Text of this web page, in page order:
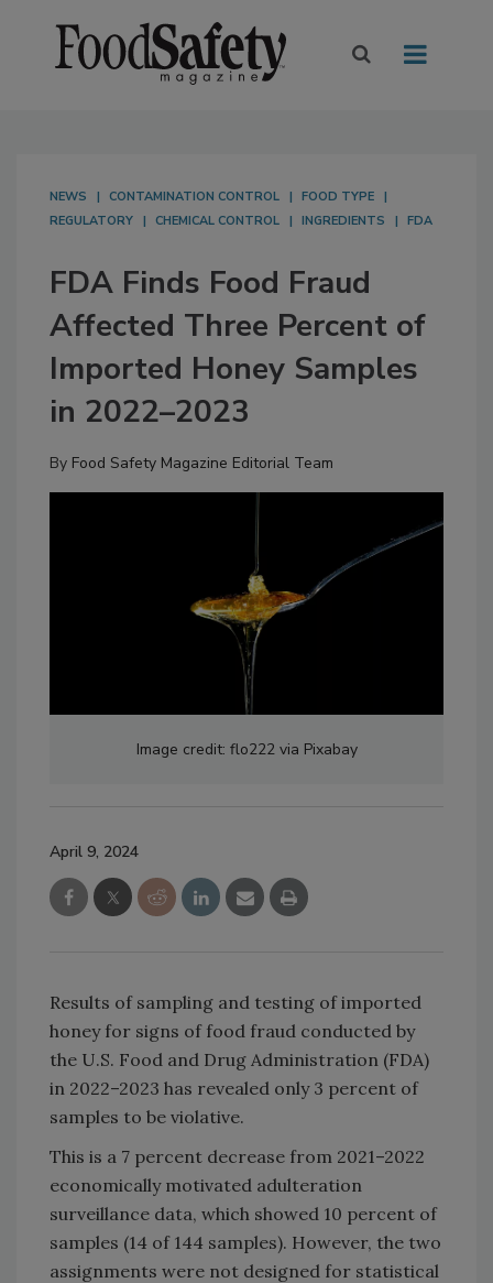
NEWS CONTAMINATION CONTROL
FOOD TYPE
REGULATORY
CHEMICAL CONTROL INGREDIENTS FDA
FDA Finds Food Fraud
Affected Three Percent of
Imported Honey Samples
in 2022–2023
By Food Safety Magazine Editorial Team
Image credit: flo222 via Pixabay
April 9, 2024
Results of sampling and testing of imported
honey for signs of food fraud conducted by
the U.S. Food and Drug Administration (FDA)
in 2022–2023 has revealed only 3 percent of
samples to be violative.
This is a 7 percent decrease from 2021–2022
economically motivated adulteration
surveillance data, which showed 10 percent of
samples (14 of 144 samples). However, the two
assignments were not designed for statistical